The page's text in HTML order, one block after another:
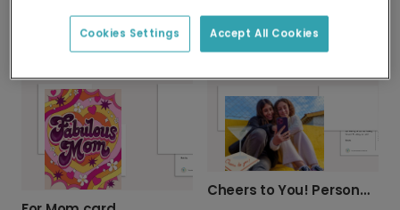
Cheers to You! Personalised Photo Card
Accept All Cookies
Cookies Settings